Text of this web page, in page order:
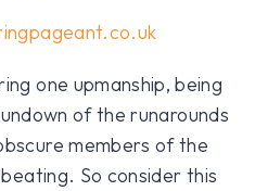
one upmanship, being
of the runarounds
members of the
So consider this